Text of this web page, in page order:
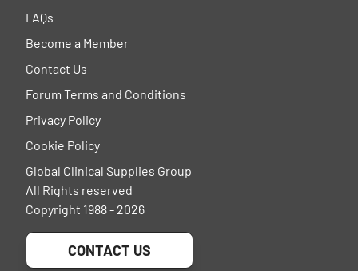
FAQs
Become a Member
Contact Us
Forum Terms and Conditions
Privacy Policy
Cookie Policy
Global Clinical Supplies Group
All Rights reserved
Copyright 1988 - 2026
CONTACT US